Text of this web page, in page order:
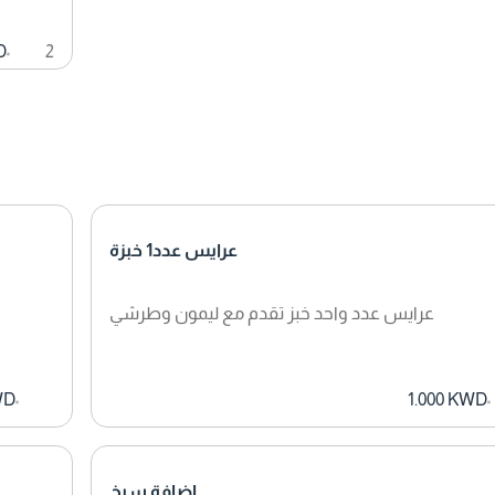
2
عرايس عدد1 خبزة
عرايس عدد واحد خبز تقدم مع ليمون وطرشي
1.000 KWD
اضافة سيخ